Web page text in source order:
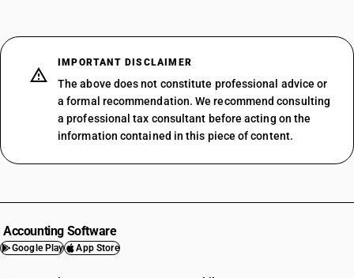
IMPORTANT DISCLAIMER
The above does not constitute professional advice or
a formal recommendation. We recommend consulting
a professional tax consultant before acting on the
information contained in this piece of content.
Accounting Software
Google Play App Store